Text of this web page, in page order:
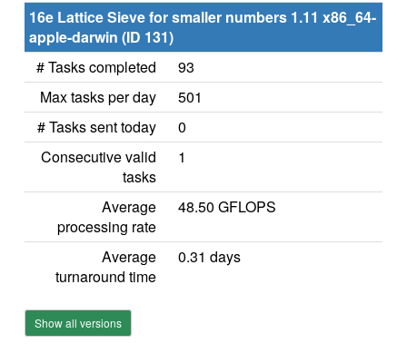
16e Lattice Sieve for smaller numbers 1.11 x86_64-
apple-darwin (ID 131)
# Tasks completed
93
Max tasks per day
501
# Tasks sent today
0
Consecutive valid
tasks
1
Average
processing rate
48.50 GFLOPS
Average
turnaround time
0.31 days
Show all versions